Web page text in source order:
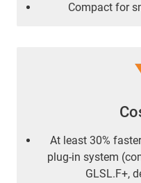
Compact for
At least 30%
plug-in system
GLSL.F+,